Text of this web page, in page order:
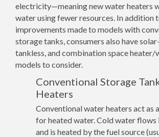
electricity—meaning new water heaters
water using fewer resources. In addition
improvements made to models with
storage tanks, consumers also have
tankless, and combination space heater/
models to consider.
Conventional Storage
Heaters
Conventional water heaters act as
for heated water. Cold water flows
and is heated by the fuel source